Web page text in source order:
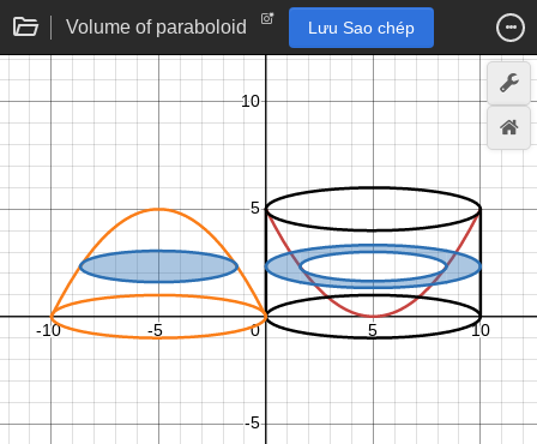
Volume of paraboloid Lưu Sao chép